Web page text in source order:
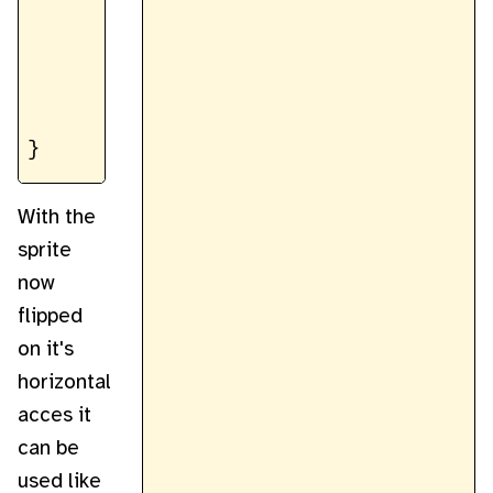
With the
sprite
now
flipped
on it's
horizontal
acces it
can be
used like